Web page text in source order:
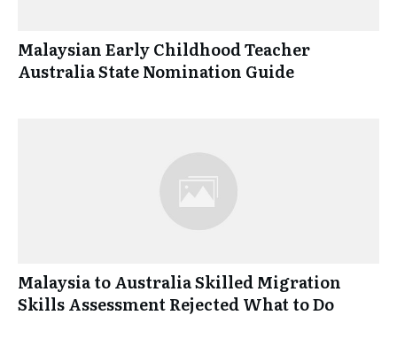
Malaysian Early Childhood Teacher
Australia State Nomination Guide
Malaysia to Australia Skilled Migration
Skills Assessment Rejected What to Do